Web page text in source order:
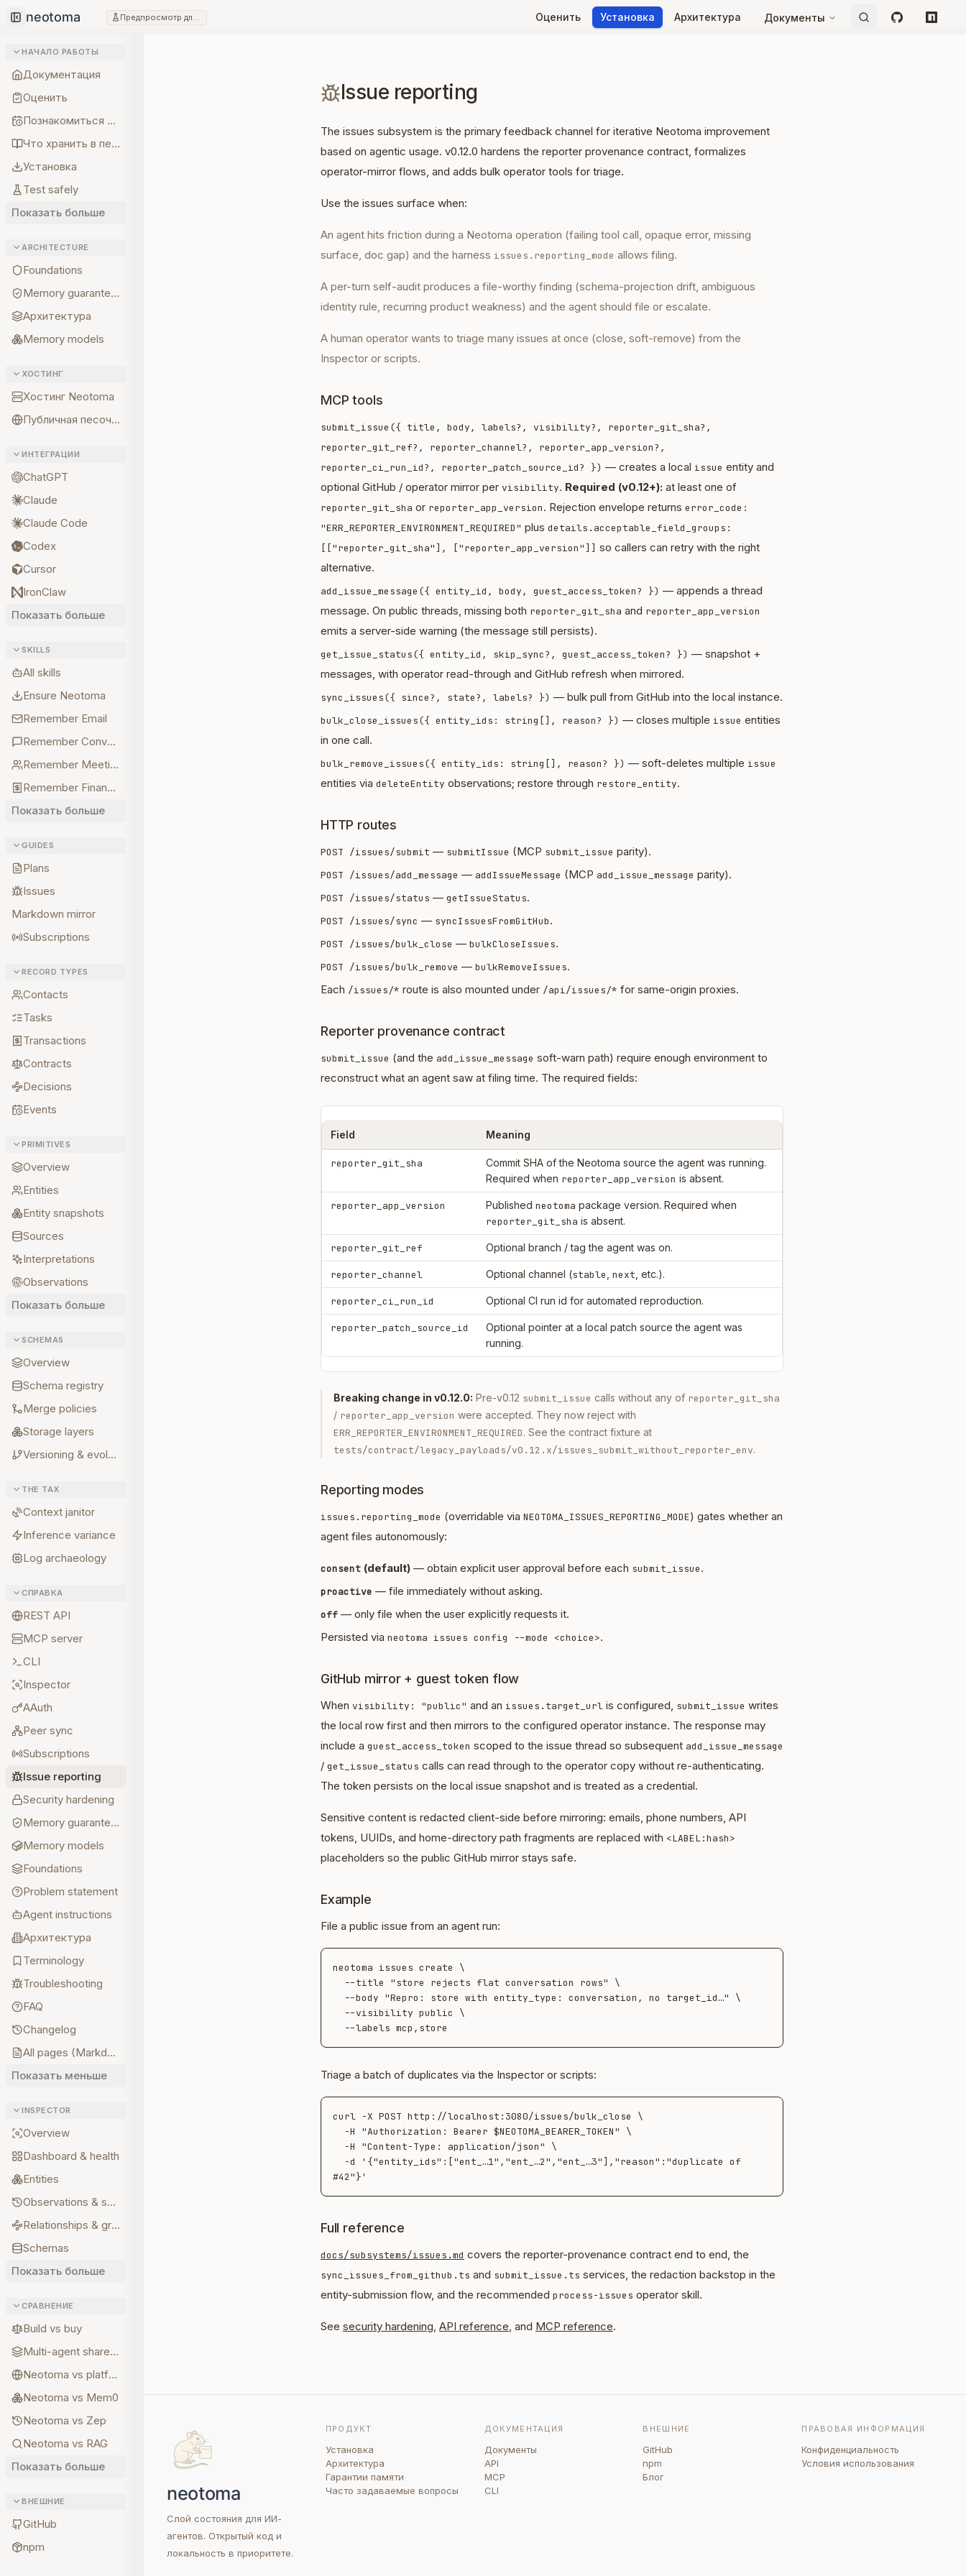
Collapse sidebar
Оценить Установка Архитектура Документы GitHubnpm
НАЧАЛО РАБОТЫ
Документация
Оценить
Познакомиться с создателем
Что хранить в первую очередь
Установка
Test safely
Показать больше
ARCHITECTURE
Foundations
Memory guarantees
Архитектура
Memory models
ХОСТИНГ
Хостинг Neotoma
Публичная песочница
ИНТЕГРАЦИИ
ChatGPT
Claude
Claude Code
Codex
Cursor
IronClaw
Показать больше
SKILLS
All skills
Ensure Neotoma
Remember Email
Remember Conversations
Remember Meetings
Remember Finances
Показать больше
GUIDES
Plans
Issues
Markdown mirror
Subscriptions
RECORD TYPES
Contacts
Tasks
Transactions
Contracts
Decisions
Events
PRIMITIVES
Overview
Entities
Entity snapshots
Sources
Interpretations
Observations
Показать больше
SCHEMAS
Overview
Schema registry
Merge policies
Storage layers
Versioning & evolution
THE TAX
Context janitor
Inference variance
Log archaeology
СПРАВКА
REST API
MCP server
CLI
Inspector
AAuth
Peer sync
Subscriptions
Issue reporting
Security hardening
Memory guarantees
Memory models
Foundations
Problem statement
Agent instructions
Архитектура
Terminology
Troubleshooting
FAQ
Changelog
All pages (Markdown)
Показать меньше
INSPECTOR
Overview
Dashboard & health
Entities
Observations & sources
Relationships & graph
Schemas
Показать больше
СРАВНЕНИЕ
Build vs buy
Multi-agent shared state
Neotoma vs platform memory
Neotoma vs Mem0
Neotoma vs Zep
Neotoma vs RAG
Показать больше
ВНЕШНИЕ
GitHub
npm
Issue reporting
The issues subsystem is the primary feedback channel for iterative Neotoma improvement
based on agentic usage. v0.12.0 hardens the reporter provenance contract, formalizes
operator-mirror flows, and adds bulk operator tools for triage.
Use the issues surface when:
An agent hits friction during a Neotoma operation (failing tool call, opaque error, missing
surface, doc gap) and the harness issues.reporting_mode allows filing.
A per-turn self-audit produces a file-worthy finding (schema-projection drift, ambiguous
identity rule, recurring product weakness) and the agent should file or escalate.
A human operator wants to triage many issues at once (close, soft-remove) from the
Inspector or scripts.
MCP tools
submit_issue({ title, body, labels?, visibility?, reporter_git_sha?,
reporter_git_ref?, reporter_channel?, reporter_app_version?,
reporter_ci_run_id?, reporter_patch_source_id? }) — creates a local issue entity and
optional GitHub / operator mirror per visibility. Required (v0.12+): at least one of
reporter_git_sha or reporter_app_version. Rejection envelope returns error_code:
"ERR_REPORTER_ENVIRONMENT_REQUIRED" plus details.acceptable_field_groups:
[["reporter_git_sha"], ["reporter_app_version"]] so callers can retry with the right
alternative.
add_issue_message({ entity_id, body, guest_access_token? }) — appends a thread
message. On public threads, missing both reporter_git_sha and reporter_app_version
emits a server-side warning (the message still persists).
get_issue_status({ entity_id, skip_sync?, guest_access_token? }) — snapshot +
messages, with operator read-through and GitHub refresh when mirrored.
sync_issues({ since?, state?, labels? }) — bulk pull from GitHub into the local instance.
bulk_close_issues({ entity_ids: string[], reason? }) — closes multiple issue entities
in one call.
bulk_remove_issues({ entity_ids: string[], reason? }) — soft-deletes multiple issue
entities via deleteEntity observations; restore through restore_entity.
HTTP routes
POST /issues/submit — submitIssue (MCP submit_issue parity).
POST /issues/add_message — addIssueMessage (MCP add_issue_message parity).
POST /issues/status — getIssueStatus.
POST /issues/sync — syncIssuesFromGitHub.
POST /issues/bulk_close — bulkCloseIssues.
POST /issues/bulk_remove — bulkRemoveIssues.
Each /issues/* route is also mounted under /api/issues/* for same-origin proxies.
Reporter provenance contract
submit_issue (and the add_issue_message soft-warn path) require enough environment to
reconstruct what an agent saw at filing time. The required fields:
Field Meaning
reporter_git_sha
Commit SHA of the Neotoma source the agent was running.
Required when reporter_app_version is absent.
reporter_app_version Published neotoma package version. Required when
reporter_git_sha is absent.
reporter_git_ref Optional branch / tag the agent was on.
reporter_channel Optional channel (stable next , etc.).
reporter_ci_run_id Optional CI run id for automated reproduction.
reporter_patch_source_id
Optional pointer at a local patch source the agent was
running.
Breaking change in v0.12.0: Pre-v0.12 submit_issue calls without any of reporter_git_sha
/ reporter_app_version were accepted. They now reject with
ERR_REPORTER_ENVIRONMENT_REQUIRED. See the contract fixture at
tests/contract/legacy_payloads/v0.12.x/issues_submit_without_reporter_env.
Reporting modes
issues.reporting_mode (overridable via NEOTOMA_ISSUES_REPORTING_MODE) gates whether an
agent files autonomously:
consent (default) — obtain explicit user approval before each submit_issue.
proactive — file immediately without asking.
off — only file when the user explicitly requests it.
Persisted via neotoma issues config --mode <choice>.
GitHub mirror + guest token flow
When visibility: "public" and an issues.target_url is configured, submit_issue writes
the local row first and then mirrors to the configured operator instance. The response may
include a guest_access_token scoped to the issue thread so subsequent add_issue_message
/ get_issue_status calls can read through to the operator copy without re-authenticating.
The token persists on the local issue snapshot and is treated as a credential.
Sensitive content is redacted client-side before mirroring: emails, phone numbers, API
tokens, UUIDs, and home-directory path fragments are replaced with <LABEL:hash>
placeholders so the public GitHub mirror stays safe.
Example
File a public issue from an agent run:
neotoma issues create \
Triage a batch of duplicates via the Inspector or scripts:
curl -X POST http://localhost:3080/issues/bulk_close \
Full reference
docs/subsystems/issues.md covers the reporter-provenance contract end to end, the
sync_issues_from_github.ts and submit_issue.ts services, the redaction backstop in the
entity-submission flow, and the recommended process-issues operator skill.
See security hardening, API reference, and MCP reference.
Слой состояния для ИИ-
агентов. Открытый код и
локальность в приоритете.
ПРОДУКТ
Установка
Архитектура
Гарантии памяти
Часто задаваемые вопросы
ДОКУМЕНТАЦИЯ
Документы
API
MCP
CLI
ВНЕШНИЕ
GitHub
npm
Блог
ПРАВОВАЯ ИНФОРМАЦИЯ
Конфиденциальность
Условия использования